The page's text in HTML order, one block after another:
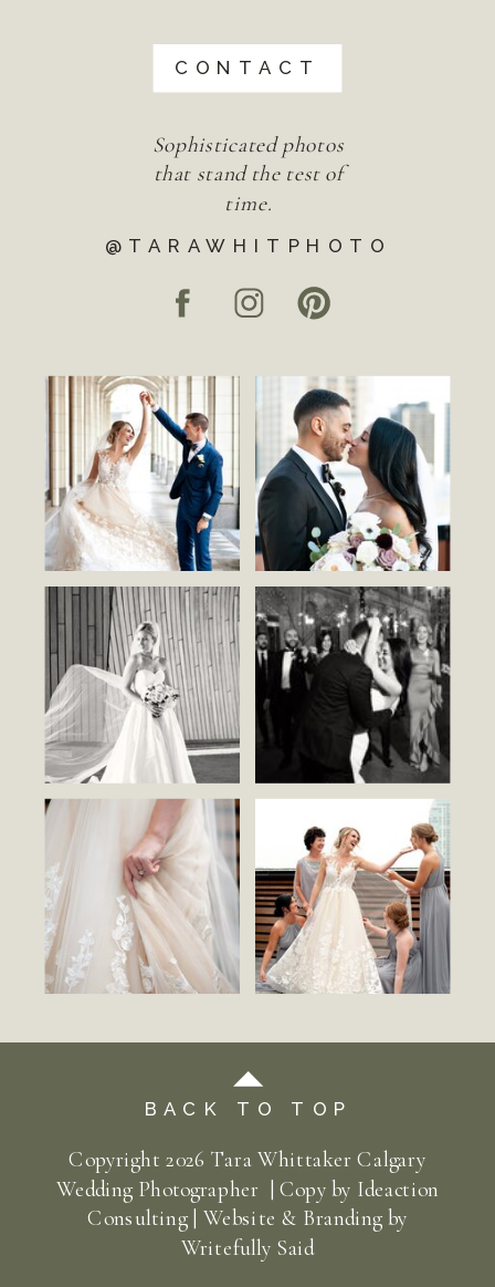
@TARAWHITPHOTO
Sophisticated photos
that stand the test of
time.
CONTACT
Copyright 2026 Tara Whittaker Calgary
Wedding Photographer | Copy by Ideaction
Consulting| Website & Branding by
Writefully Said
BACK TO TOP